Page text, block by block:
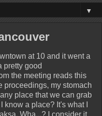
▼
at 10 and it went a
pretty good
the meeting reads this
proceedings, my stomach
place that we can grab
a place? It's what I
Wha...? I consider it